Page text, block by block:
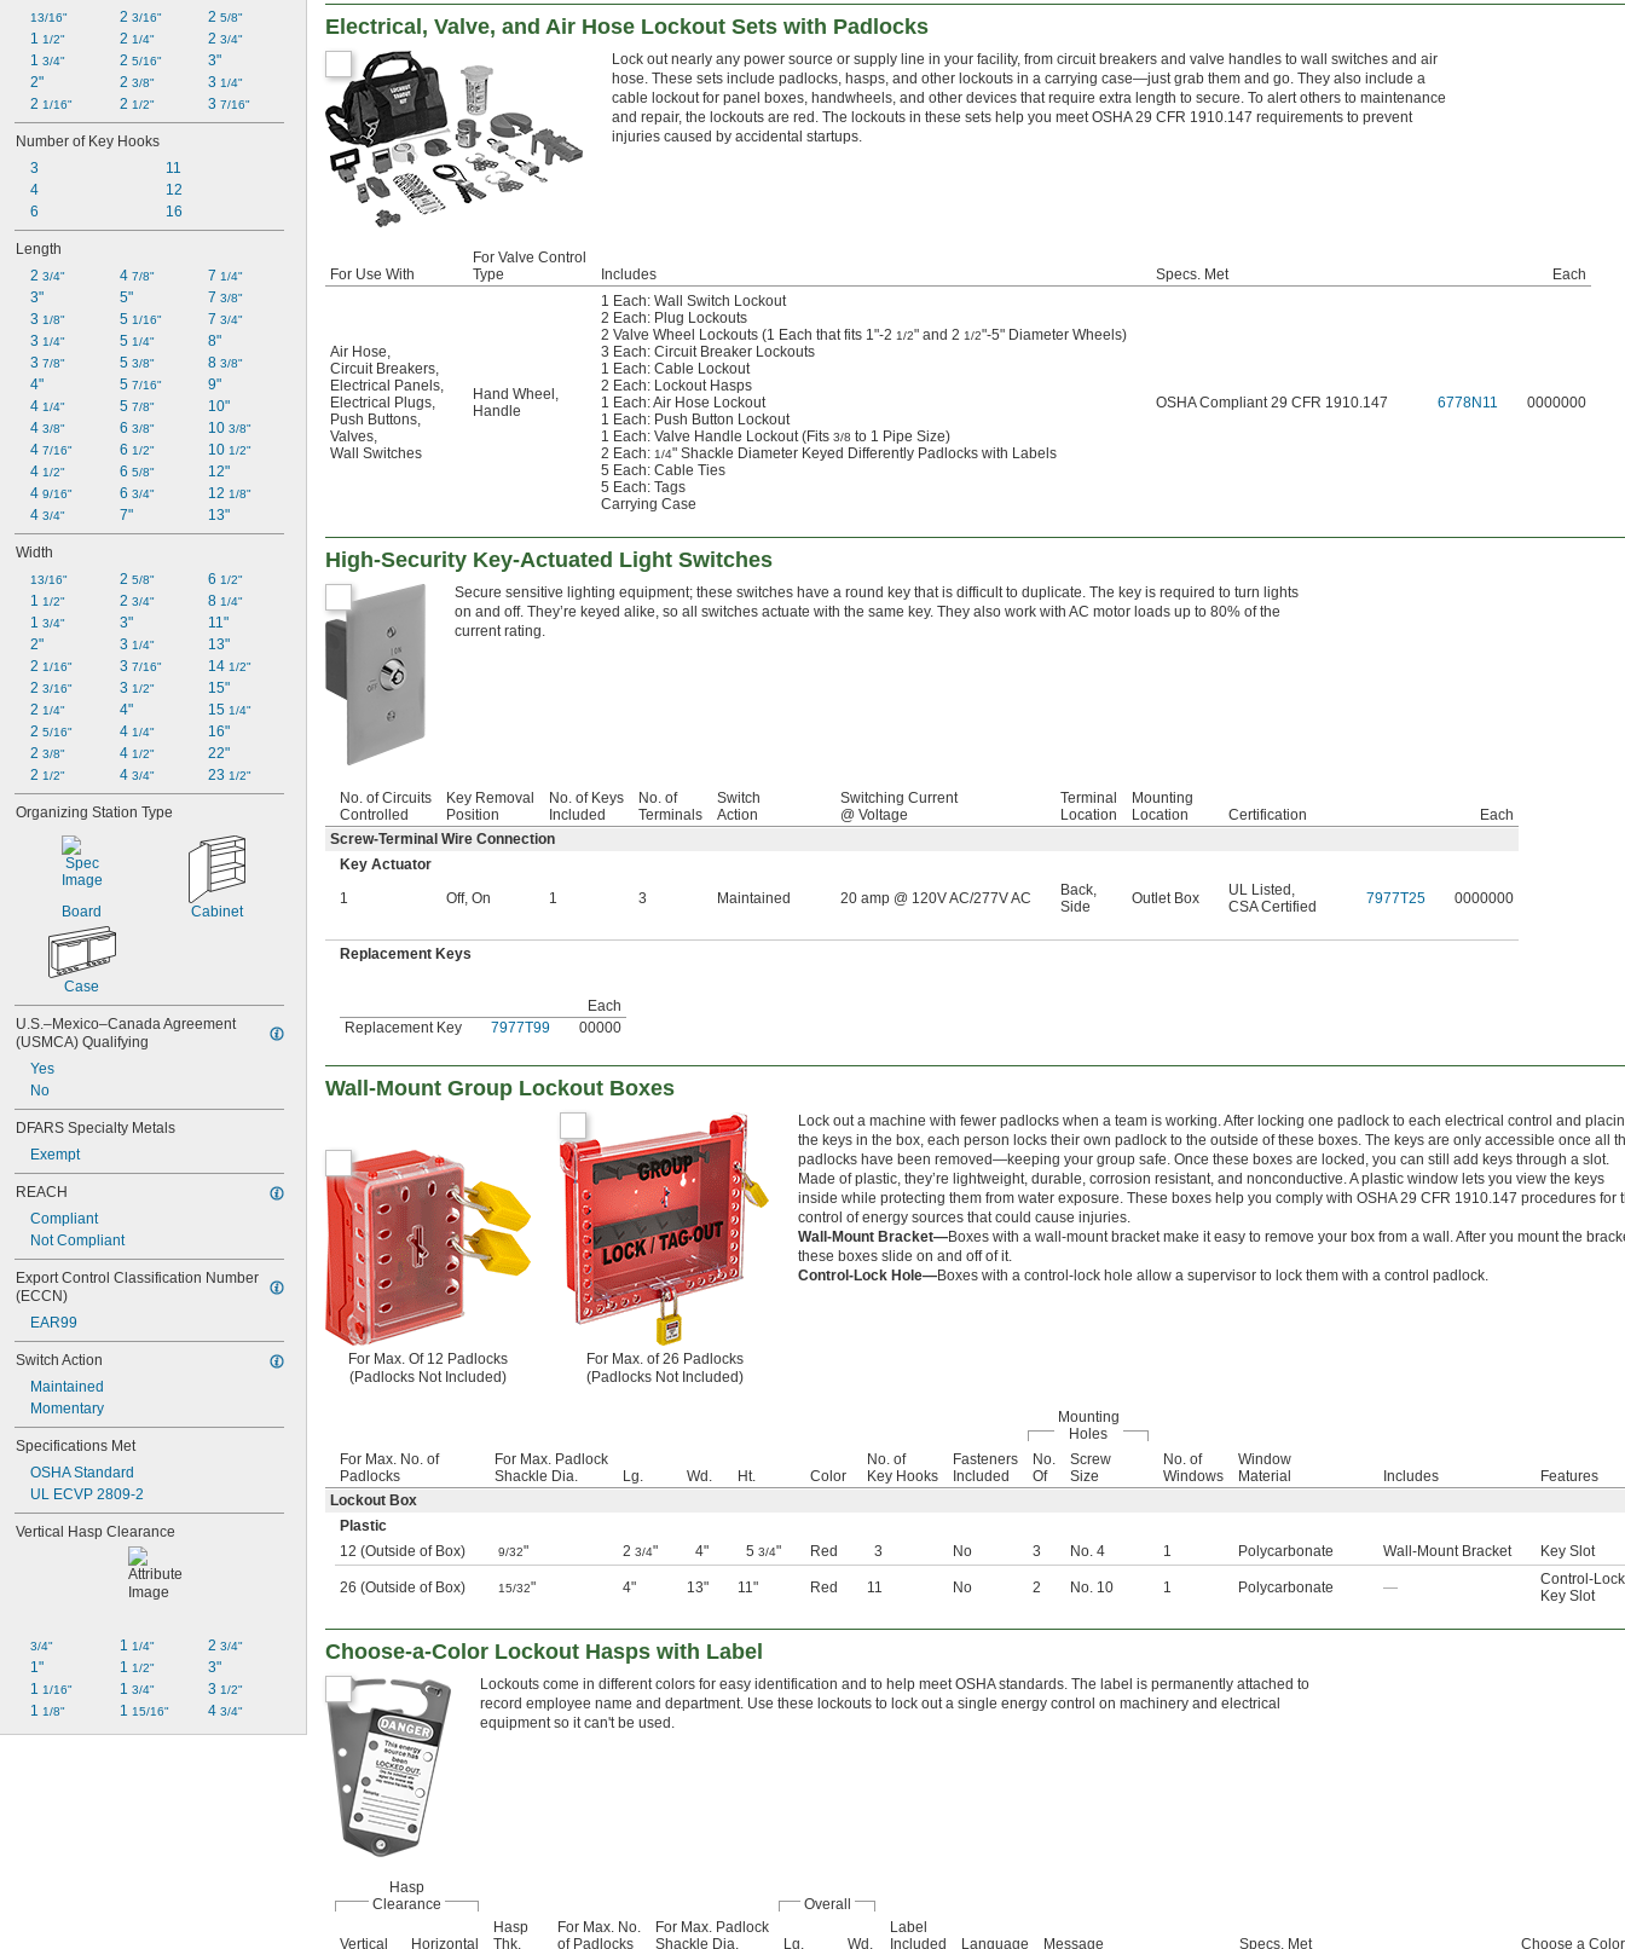
13/16"
1 1/2"
1 3/4"
2"
2 1/16"
2 3/16"
2 1/4"
2 5/16"
2 3/8"
2 1/2"
2 5/8"
2 3/4"
3"
3 1/4"
3 7/16"
Number of Key Hooks
3
4
6
11
12
16
Length
2 3/4"
3"
3 1/8"
3 1/4"
3 7/8"
4"
4 1/4"
4 3/8"
4 7/16"
4 1/2"
4 9/16"
4 3/4"
4 7/8"
5"
5 1/16"
5 1/4"
5 3/8"
5 7/16"
5 7/8"
6 3/8"
6 1/2"
6 5/8"
6 3/4"
7"
7 1/4"
7 3/8"
7 3/4"
8"
8 3/8"
9"
10"
10 3/8"
10 1/2"
12"
12 1/8"
13"
Width
13/16"
1 1/2"
1 3/4"
2"
2 1/16"
2 3/16"
2 1/4"
2 5/16"
2 3/8"
2 1/2"
2 5/8"
2 3/4"
3"
3 1/4"
3 7/16"
3 1/2"
4"
4 1/4"
4 1/2"
4 3/4"
6 1/2"
8 1/4"
11"
13"
14 1/2"
15"
15 1/4"
16"
22"
23 1/2"
Organizing Station Type
Board Cabinet
Case
U.S.–Mexico–Canada Agreement
(USMCA) Qualifying
Yes
No
DFARS Specialty Metals
Exempt
REACH
Compliant
Not Compliant
Export Control Classification Number
(ECCN)
EAR99
Switch Action
Maintained
Momentary
Specifications Met
OSHA Standard
UL ECVP 2809-2
Vertical Hasp Clearance
3/4"
1"
1 1/16"
1 1/8"
1 1/4"
1 1/2"
1 3/4"
1 15/16"
2 3/4"
3"
3 1/2"
4 3/4"
Electrical, Valve, and Air Hose Lockout Sets with Padlocks
Lock out nearly any power source or supply line in your facility, from circuit breakers and valve handles to wall switches and air
hose. These sets include padlocks, hasps, and other lockouts in a carrying case—just grab them and go. They also include a
cable lockout for panel boxes, handwheels, and other devices that require extra length to secure. To alert others to maintenance
and repair, the lockouts are red. The lockouts in these sets help you meet OSHA 29 CFR 1910.147 requirements to prevent
injuries caused by accidental startups.
For Use With
For Valve Control
Type
Includes Specs. Met Each
Air Hose,
Circuit Breakers,
Electrical Panels,
Electrical Plugs,
Push Buttons,
Valves,
Wall Switches
Hand Wheel ,
Handle
1 Each: Wall Switch Lockout
2 Each: Plug Lockouts
2 Valve Wheel Lockouts (1 Each that fits 1"-2 1/2" and 2 1/2"-5" Diameter Wheels)
3 Each: Circuit Breaker Lockouts
1 Each: Cable Lockout
2 Each: Lockout Hasps
1 Each: Air Hose Lockout
1 Each: Push Button Lockout
1 Each: Valve Handle Lockout (Fits 3/8 to 1 Pipe Size)
2 Each: 1/4" Shackle Diameter Keyed Differently Padlocks with Labels
5 Each: Cable Ties
5 Each: Tags
Carrying Case
OSHA Compliant 29 CFR 1910.147 6778N11 0000000
High-Security Key-Actuated Light Switches
Secure sensitive lighting equipment; these switches have a round key that is difficult to duplicate. The key is required to turn lights
on and off. They’re keyed alike, so all switches actuate with the same key. They also work with AC motor loads up to 80% of the
current rating.
No. of Circuits
Controlled
Key Removal
Position
No. of Keys
Included
No. of
Terminals
Switch
Action
Switching Current
@ Voltage
Terminal
Location
Mounting
Location
Certification
Each
Screw-Terminal Wire Connection
Key Actuator
1
Off, On 1 3 Maintained 20 amp @ 120V AC/277V AC Back,
Side
Outlet Box UL Listed ,
CSA Certified
7977T25 0000000
Replacement Keys
Each
Replacement Key
7977T99 00000
Wall-Mount Group Lockout Boxes
For Max. Of 12 Padlocks
(Padlocks Not Included)
For Max. of 26 Padlocks
(Padlocks Not Included)
Lock out a machine with fewer padlocks when a team is working. After locking one padlock to each electrical control and
the keys in the box, each person locks their own padlock to the outside of these boxes. The keys are only accessible once all
padlocks have been removed—keeping your group safe. Once these boxes are locked, you can still add keys through a slot.
Made of plastic, they’re lightweight, durable, corrosion resistant, and nonconductive. A plastic window lets you view the keys
inside while protecting them from water exposure. These boxes help you comply with OSHA 29 CFR 1910.147 procedures for
control of energy sources that could cause injuries.
Wall-Mount Bracket—Boxes with a wall-mount bracket make it easy to remove your box from a wall. After you mount the
these boxes slide on and off of it.
Control-Lock Hole—Boxes with a control-lock hole allow a supervisor to lock them with a control padlock.
Mounting
Holes
For Max. No. of
Padlocks
For Max. Padlock
Shackle Dia.
Lg. Wd. Ht. Color
No. of
Key Hooks
Fasteners
Included
No.
Of
Screw
Size
No. of
Windows
Window
Material
Includes
Features
Lockout Box
Plastic
12 (Outside of Box)
9/32" 2 3/4" 4" 5 3/4" Red 3 No 3 No. 4 1 Polycarbonate Wall-Mount Bracket Key Slot
26 (Outside of Box) 15/32" 4" 13" 11" Red 11 No 2 No. 10 1 Polycarbonate —
Control-
Key Slot
Choose-a-Color Lockout Hasps with Label
Lockouts come in different colors for easy identification and to help meet OSHA standards. The label is permanently attached to
record employee name and department. Use these lockouts to lock out a single energy control on machinery and electrical
equipment so it can't be used.
Hasp
Clearance
Overall
Vertical Horizontal
Hasp
Thk.
For Max. No.
of Padlocks
For Max. Padlock
Shackle Dia.
Lg. Wd.
Label
Included
Language Message Specs. Met Choose a Color